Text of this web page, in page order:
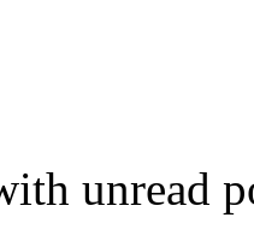
unread